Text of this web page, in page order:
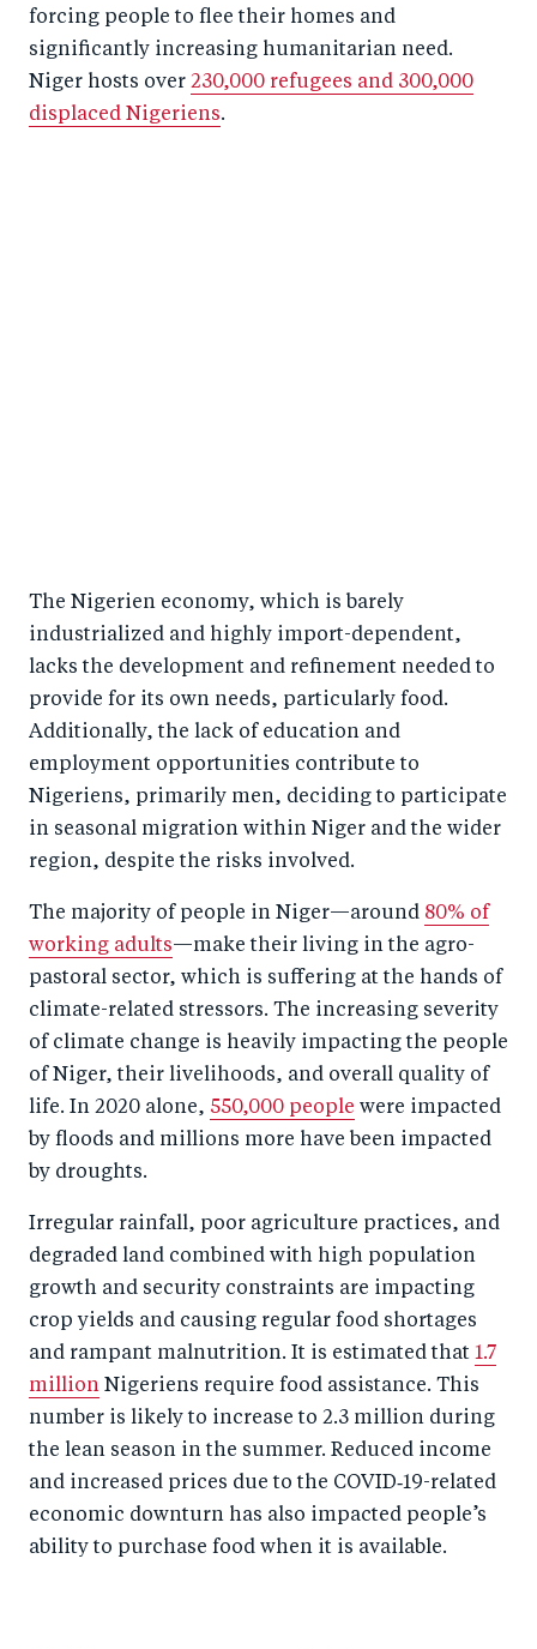
forcing people to flee their homes and
significantly increasing humanitarian need.
Niger hosts over 230,000 refugees and 300,000
displaced Nigeriens.
The Nigerien economy, which is barely
industrialized and highly import-dependent,
lacks the development and refinement needed to
provide for its own needs, particularly food.
Additionally, the lack of education and
employment opportunities contribute to
Nigeriens, primarily men, deciding to participate
in seasonal migration within Niger and the wider
region, despite the risks involved.
The majority of people in Niger—around 80% of
working adults—make their living in the agro-
pastoral sector, which is suffering at the hands of
climate-related stressors. The increasing severity
of climate change is heavily impacting the people
of Niger, their livelihoods, and overall quality of
life. In 2020 alone, 550,000 people were impacted
by floods and millions more have been impacted
by droughts.
Irregular rainfall, poor agriculture practices, and
degraded land combined with high population
growth and security constraints are impacting
crop yields and causing regular food shortages
and rampant malnutrition. It is estimated that 1.7
million Nigeriens require food assistance. This
number is likely to increase to 2.3 million during
the lean season in the summer. Reduced income
and increased prices due to the COVID‑19-related
economic downturn has also impacted people’s
ability to purchase food when it is available.